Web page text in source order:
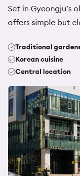
Set in Gyeongju’s
offers simple but
Traditional
Korean cuisine
Central location